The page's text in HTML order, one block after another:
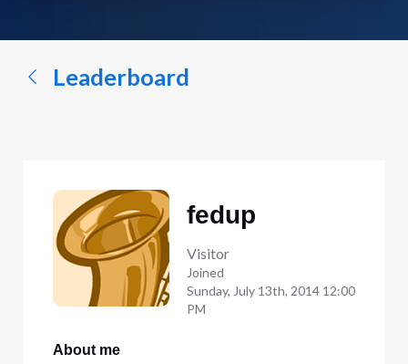
conversation...
Leaderboard
fedup
Visitor
Joined
Sunday, July 13th, 2014 12:00
PM
About me